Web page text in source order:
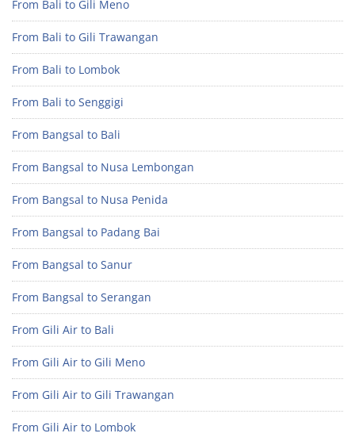
From Bali to Gili Meno
From Bali to Gili Trawangan
From Bali to Lombok
From Bali to Senggigi
From Bangsal to Bali
From Bangsal to Nusa Lembongan
From Bangsal to Nusa Penida
From Bangsal to Padang Bai
From Bangsal to Sanur
From Bangsal to Serangan
From Gili Air to Bali
From Gili Air to Gili Meno
From Gili Air to Gili Trawangan
From Gili Air to Lombok